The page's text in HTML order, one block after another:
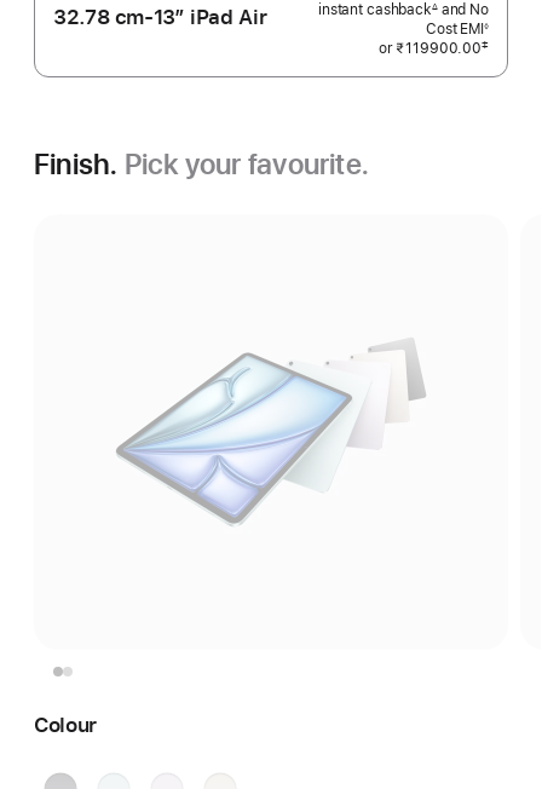
32.78 cm-13″ iPad Air
Month
instant cashback∆and No
Cost EMI◊
or ₹119900.00‡
Finish. Pick your favourite.
Colour